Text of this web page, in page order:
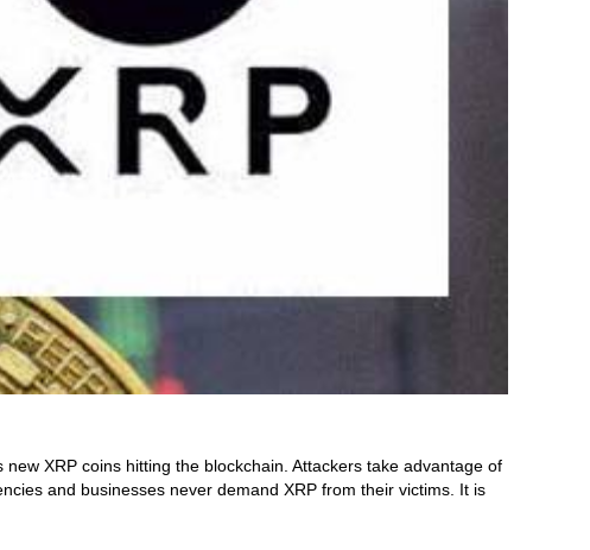
XRP coins hitting the blockchain. Attackers take advantage of
and businesses never demand XRP from their victims. It is